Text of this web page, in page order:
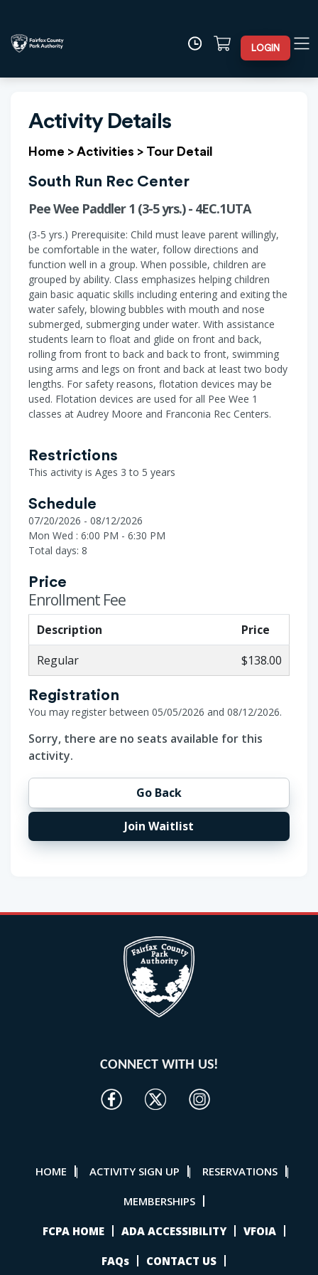
LOGIN
Activity Details
Home > Activities > Tour Detail
South Run Rec Center
Pee Wee Paddler 1 (3-5 yrs.) - 4EC.1UTA
(3-5 yrs.) Prerequisite: Child must leave parent willingly,
be comfortable in the water, follow directions and
function well in a group. When possible, children are
grouped by ability. Class emphasizes helping children
gain basic aquatic skills including entering and exiting the
water safely, blowing bubbles with mouth and nose
submerged, submerging under water. With assistance
students learn to float and glide on front and back,
rolling from front to back and back to front, swimming
using arms and legs on front and back at least two body
lengths. For safety reasons, flotation devices may be
used. Flotation devices are used for all Pee Wee 1
classes at Audrey Moore and Franconia Rec Centers.
Restrictions
This activity is Ages 3 to 5 years
Schedule
07/20/2026 - 08/12/2026
Mon Wed : 6:00 PM - 6:30 PM
Total days: 8
Price
Enrollment Fee
Description
Price
Regular
$138.00
Registration
You may register between 05/05/2026 and 08/12/2026.
Sorry, there are no seats available for this
activity.
Go Back
Join Waitlist
CONNECT WITH US!
HOME | ACTIVITY SIGN UP | RESERVATIONS |
MEMBERSHIPS
FCPA HOME ADA ACCESSIBILITY VFOIA
FAQs CONTACT US